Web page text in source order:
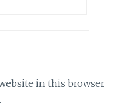
in this browser